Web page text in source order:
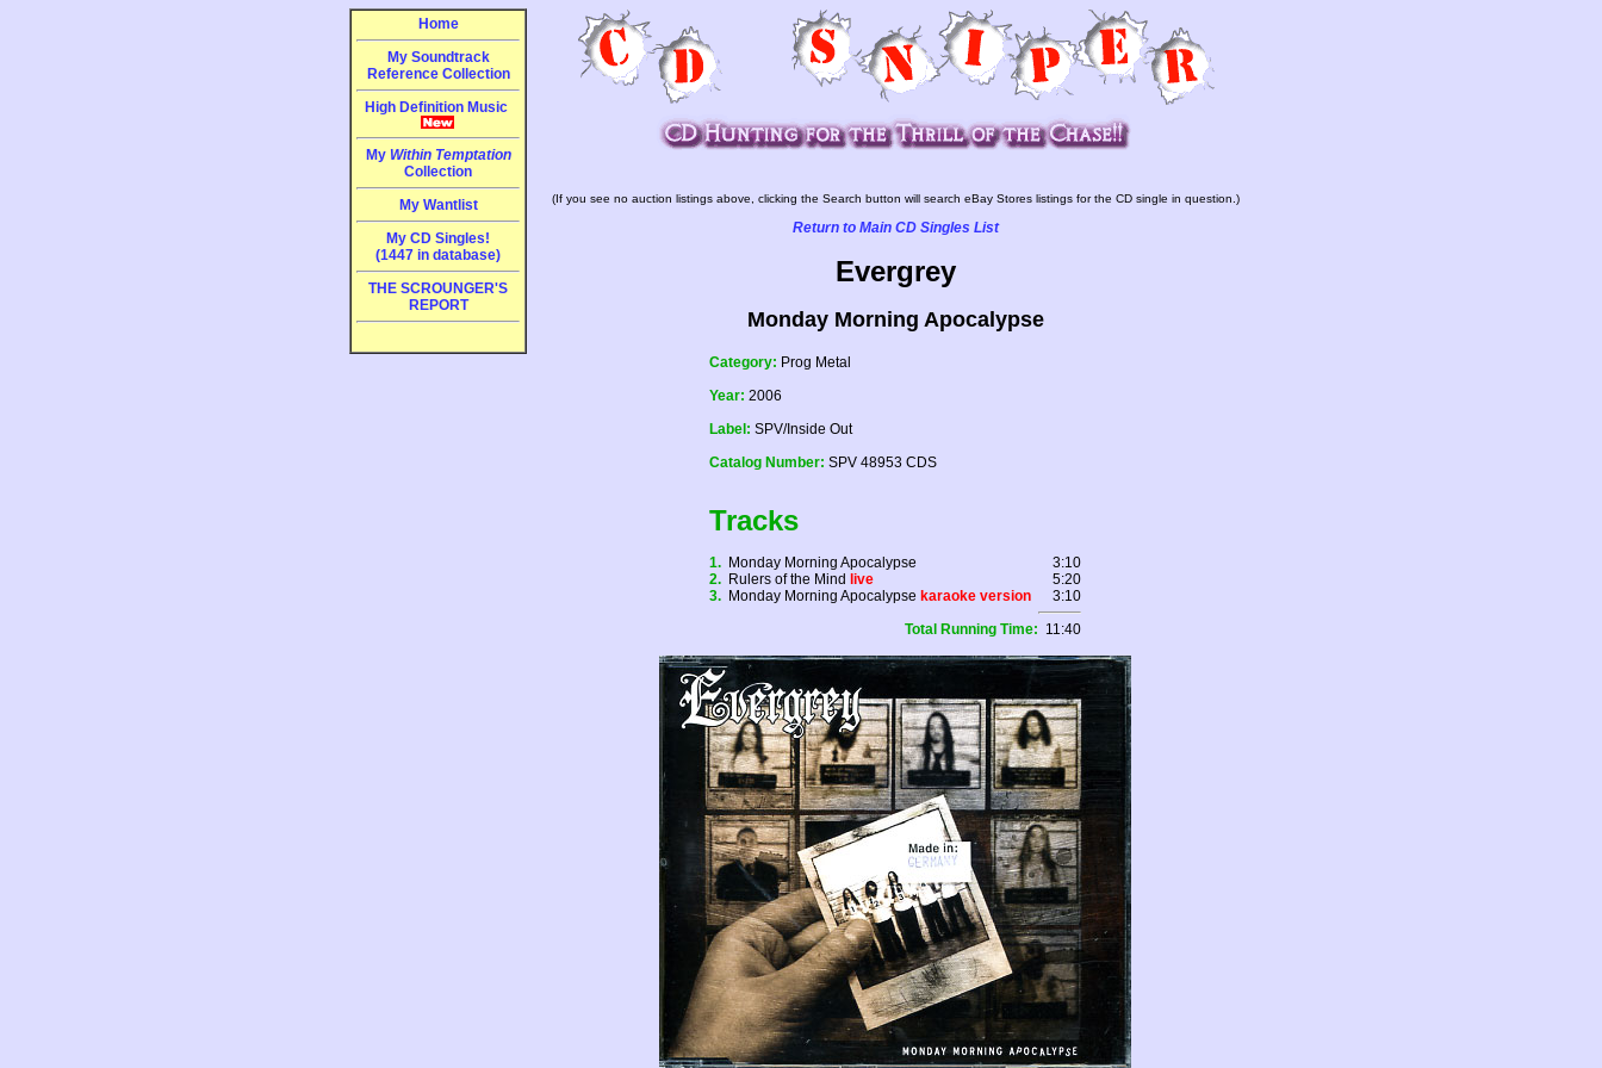
Home
My Soundtrack
Reference Collection
High Definition Music
My Within Temptation
Collection
My Wantlist
My CD Singles!
(1447 in database)
THE SCROUNGER'S
REPORT
(If you see no auction listings above, clicking the Search button will search eBay Stores listings for the CD single in question.)
Return to Main CD Singles List
Evergrey
Monday Morning Apocalypse
Category: Prog Metal
Year: 2006
Label: SPV/Inside Out
Catalog Number: SPV 48953 CDS
Tracks
1. Monday Morning Apocalypse
3:10
2. Rulers of the Mind live
5:20
3. Monday Morning Apocalypse karaoke version
3:10
Total Running Time: 11:40